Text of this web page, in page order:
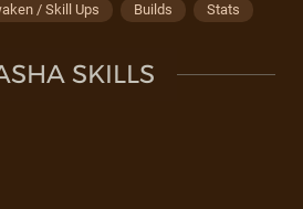
/ Skill Ups Builds Stats
SKILLS